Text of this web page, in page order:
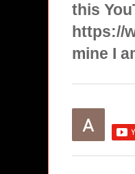
this
https://
mine I